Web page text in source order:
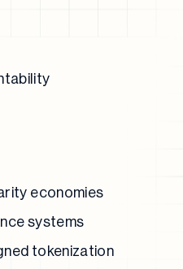
economies
systems
tokenization